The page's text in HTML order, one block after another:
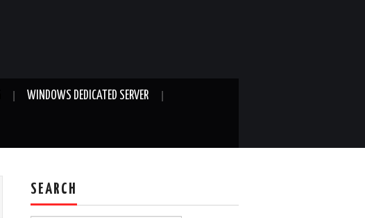
WINDOWS DEDICATED SERVER
SEARCH